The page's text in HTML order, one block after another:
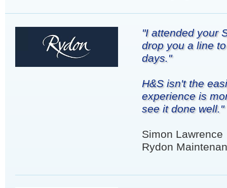
"I attended your
drop you a line
days."
H&S isn't the
experience is
see it done well."
Simon Lawrence
Rydon